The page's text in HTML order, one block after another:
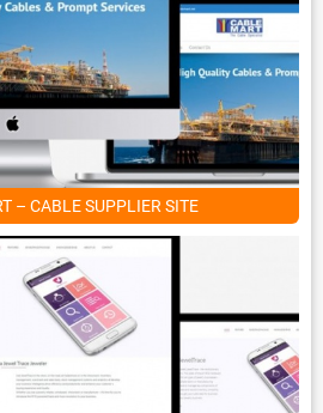
– CABLE SUPPLIER SITE